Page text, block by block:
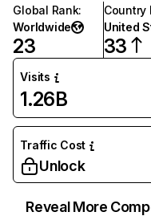
Global Rank:
Worldwide
23
Country
United
33
Visits
1.26B
Traffic Cost
Unlock
Reveal More